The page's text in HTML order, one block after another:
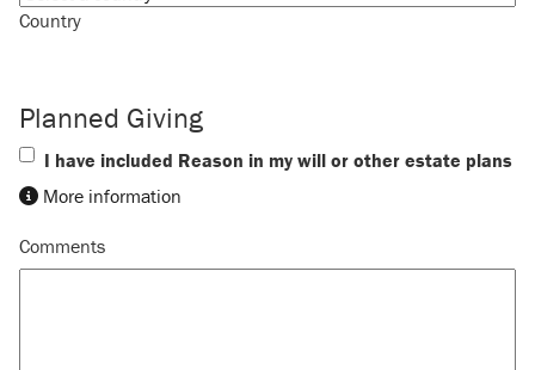
Country
Planned Giving
I have included Reason in my will or other estate plans
More information
Comments